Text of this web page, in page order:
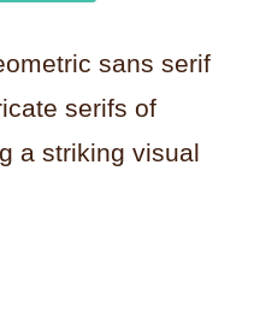
sans serif
serifs of
a striking visual